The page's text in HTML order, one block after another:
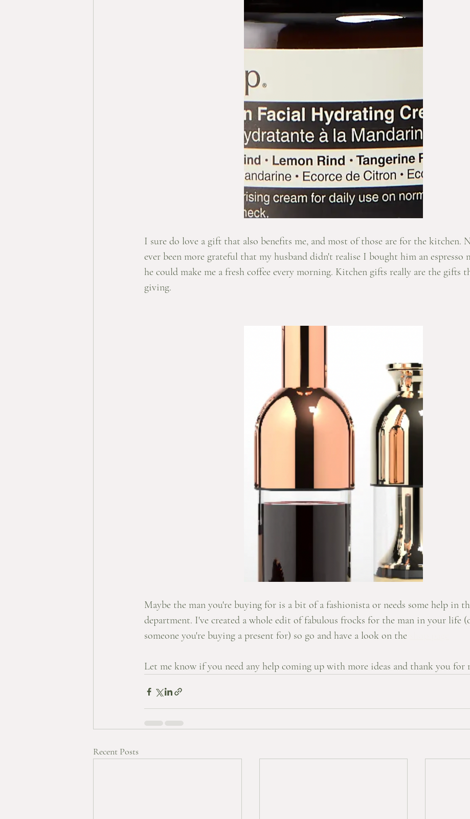
I sure do love a gift that also benefits me, and most of those are for the kitchen.
ever been more grateful that my husband didn't realise I bought him an espresso
he could make me a fresh coffee every morning. Kitchen gifts really are the gifts
giving.
Maybe the man you're buying for is a bit of a fashionista or needs some help in
department. I've created a whole edit of fabulous frocks for the man in your life
someone you're buying a present for) so go and have a look on the
Let me know if you need any help coming up with more ideas and thank you for
Recent Posts